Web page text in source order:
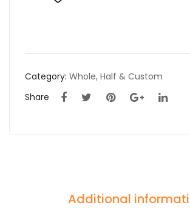
Category: Whole, Half & Custom
Share
Additional